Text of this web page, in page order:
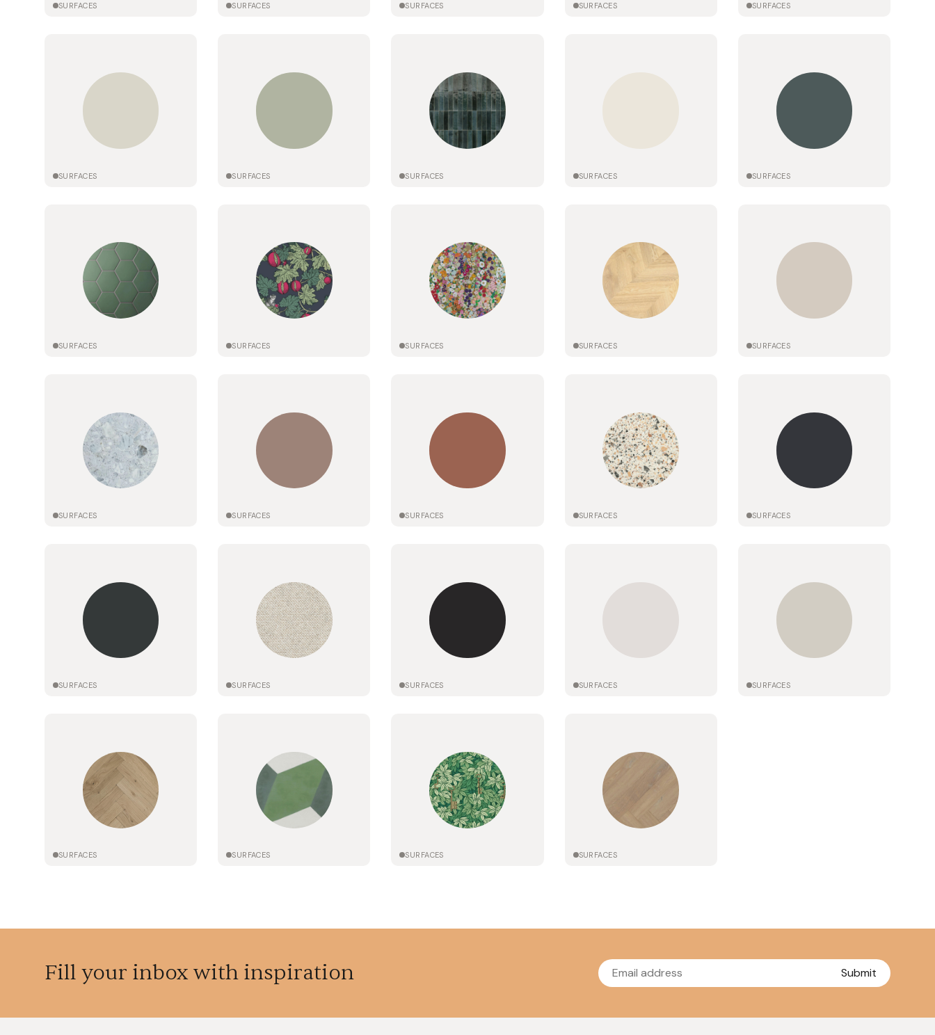
SURFACES SURFACES SURFACES SURFACES SURFACES
SURFACES SURFACES SURFACES SURFACES SURFACES
SURFACES SURFACES SURFACES SURFACES SURFACES
SURFACES SURFACES SURFACES SURFACES SURFACES
SURFACES SURFACES SURFACES SURFACES SURFACES
SURFACES SURFACES SURFACES SURFACES
Fill your inbox with inspiration Submit